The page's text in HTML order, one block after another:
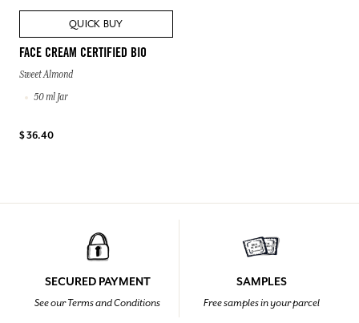
QUICK BUY
FACE CREAM CERTIFIED BIO
Sweet Almond
50 ml Jar
$ 36.40
SECURED PAYMENT
See our Terms and Conditions
SAMPLES
Free samples in your parcel